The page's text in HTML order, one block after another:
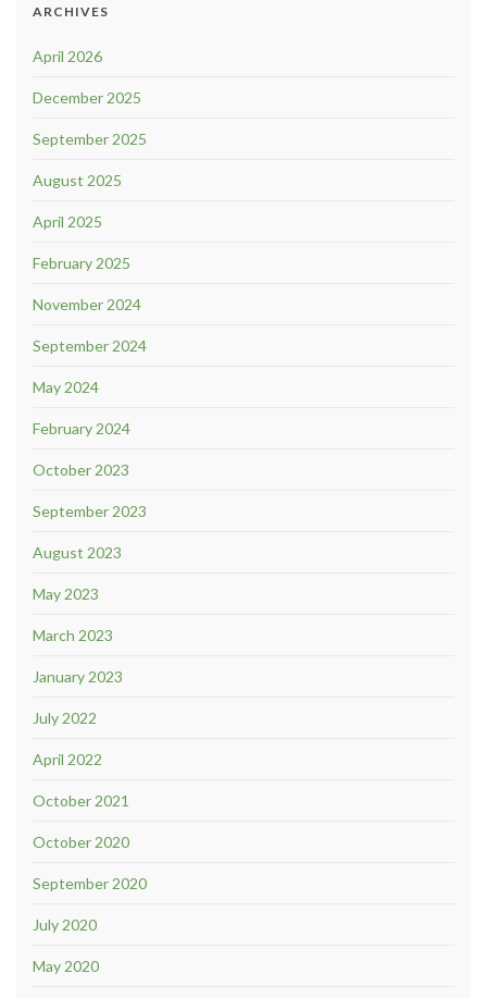
ARCHIVES
April 2026
December 2025
September 2025
August 2025
April 2025
February 2025
November 2024
September 2024
May 2024
February 2024
October 2023
September 2023
August 2023
May 2023
March 2023
January 2023
July 2022
April 2022
October 2021
October 2020
September 2020
July 2020
May 2020